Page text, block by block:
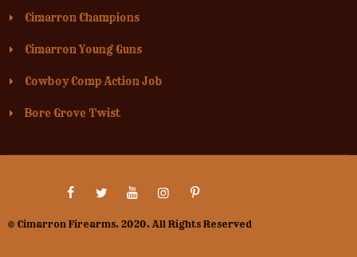
Cimarron Champions
Cimarron Young Guns
Cowboy Comp Action Job
Bore Grove Twist
© Cimarron Firearms. 2020. All Rights Reserved